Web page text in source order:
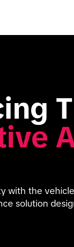
with the
solution